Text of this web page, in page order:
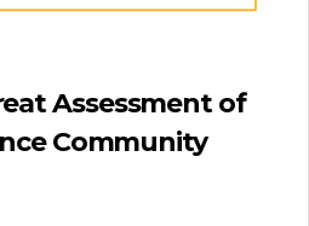
Assessment of
Community